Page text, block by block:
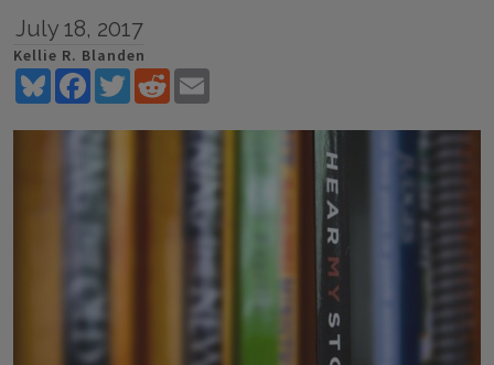
July 18, 2017
Kellie R. Blanden
BlueskyFacebookTwitterReddit